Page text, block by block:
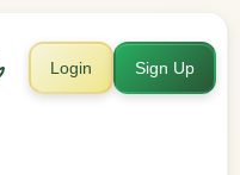
Login Sign Up